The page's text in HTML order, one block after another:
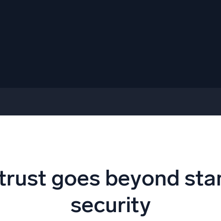
goes beyond
security